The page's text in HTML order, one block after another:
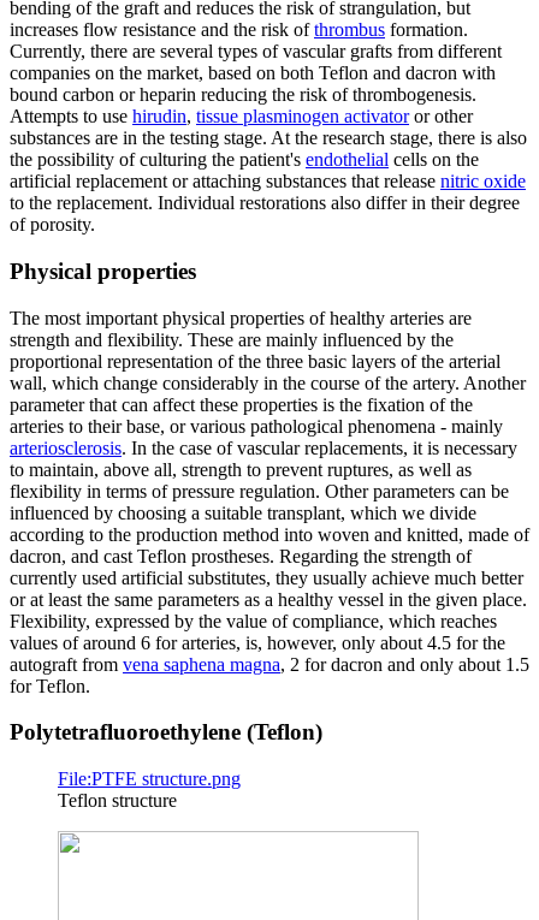
bending of the graft and reduces the risk of strangulation, but
increases flow resistance and the risk ofthrombus formation.
Currently, there are several types of vascular grafts from different
companies on the market, based on both Teflon and dacron with
bound carbon or heparin reducing the risk of thrombogenesis.
Attempts to use hirudin, tissue plasminogen activatoror other
substances are in the testing stage. At the research stage, there is also
the possibility of culturing the patient's endothelial cells on the
artificial replacement or attaching substances that release nitric oxide
to the replacement. Individual restorations also differ in their degree
of porosity.
Physical properties
The most important physical properties of healthy arteries are
strength and flexibility. These are mainly influenced by the
proportional representation of the three basic layers of the arterial
wall, which change considerably in the course of the artery. Another
parameter that can affect these properties is the fixation of the
arteries to their base, or various pathological phenomena - mainly
arteriosclerosis. In the case of vascular replacements, it is necessary
to maintain, above all, strength to prevent ruptures, as well as
flexibility in terms of pressure regulation. Other parameters can be
influenced by choosing a suitable transplant, which we divide
according to the production method into woven and knitted, made of
dacron, and cast Teflon prostheses. Regarding the strength of
currently used artificial substitutes, they usually achieve much better
or at least the same parameters as a healthy vessel in the given place.
Flexibility, expressed by the value of compliance, which reaches
values of around 6 for arteries, is, however, only about 4.5 for the
autograft from vena saphena magna, 2 for dacron and only about 1.5
for Teflon.
Polytetrafluoroethylene (Teflon)
File:PTFE structure.png
Teflon structure